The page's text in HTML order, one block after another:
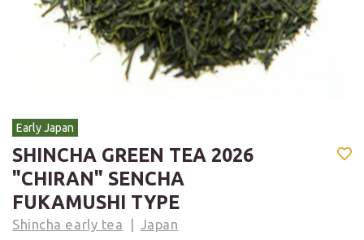
Early Japan
SHINCHA GREEN TEA 2026
"CHIRAN" SENCHA
FUKAMUSHI TYPE
Shincha early tea Japan